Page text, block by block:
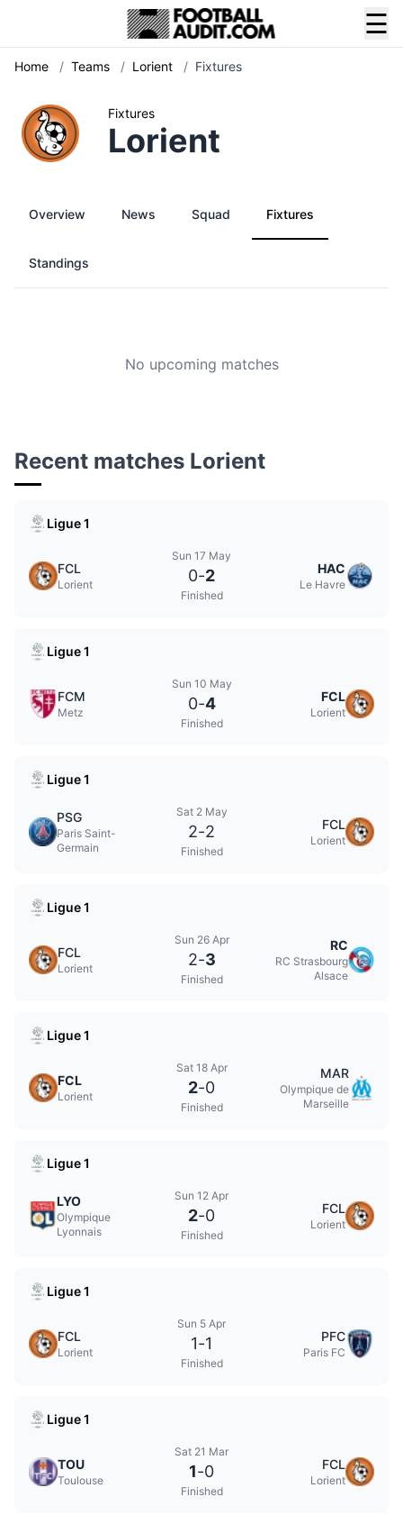
☰
Home / Teams / Lorient / Fixtures
Fixtures
Lorient
Overview News Squad Fixtures
Standings
No upcoming matches
Recent matches Lorient
Ligue 1
FCL
Lorient
Sun 17 May
0-2
Finished
HAC
Le Havre
Ligue 1
FCM
Metz
Sun 10 May
0-4
Finished
FCL
Lorient
Ligue 1
PSG
Paris Saint-
Germain
Sat 2 May
2-2
Finished
FCL
Lorient
Ligue 1
FCL
Lorient
Sun 26 Apr
2-3
Finished
RC
RC Strasbourg
Alsace
Ligue 1
FCL
Lorient
Sat 18 Apr
2-0
Finished
MAR
Olympique de
Marseille
Ligue 1
LYO
Olympique
Lyonnais
Sun 12 Apr
2-0
Finished
FCL
Lorient
Ligue 1
FCL
Lorient
Sun 5 Apr
1-1
Finished
PFC
Paris FC
Ligue 1
TOU
Toulouse
Sat 21 Mar
1-0
Finished
FCL
Lorient